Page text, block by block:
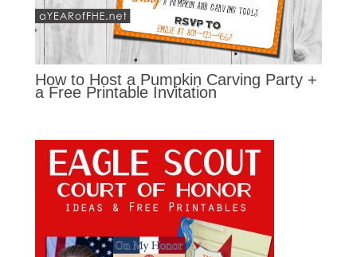
How to Host a Pumpkin Carving Party +
a Free Printable Invitation